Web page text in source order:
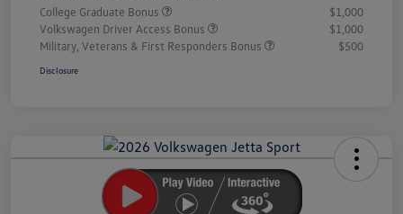
College Graduate Bonus
$1,000
Volkswagen Driver Access Bonus
$1,000
Military, Veterans & First Responders Bonus
$500
Disclosure